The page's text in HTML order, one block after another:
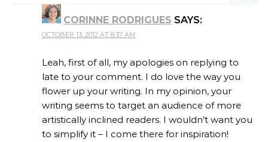
CORINNE RODRIGUES SAYS:
OCTOBER 13, 2012 AT 8:37 AM
Leah, first of all, my apologies on replying to
late to your comment. I do love the way you
flower up your writing. In my opinion, your
writing seems to target an audience of more
artistically inclined readers. I wouldn’t want you
to simplify it – I come there for inspiration!